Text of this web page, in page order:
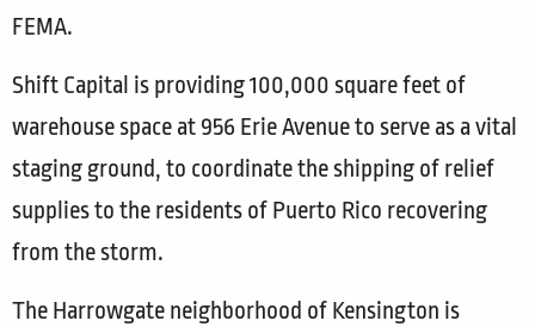
FEMA.
Shift Capital is providing 100,000 square feet of
warehouse space at 956 Erie Avenue to serve as a vital
staging ground, to coordinate the shipping of relief
supplies to the residents of Puerto Rico recovering
from the storm.
The Harrowgate neighborhood of Kensington is